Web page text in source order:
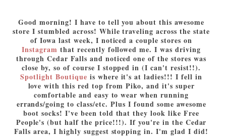
Good morning! I have to tell you about this awesome
store I stumbled across! While traveling across the state
of Iowa last week, I noticed a couple stores on
Instagram that recently followed me. I was driving
through Cedar Falls and noticed one of the stores was
close by, so of course I stopped in (I can't resist!!).
Spotlight Boutique is where it's at ladies!!! I fell in
love with this red top from Piko, and it's super
comfortable and easy to wear when running
errands/going to class/etc. Plus I found some awesome
boot socks! I've been told that they look like Free
People's (but half the price!!!). If you're in the Cedar
Falls area, I highly suggest stopping in. I'm glad I did!